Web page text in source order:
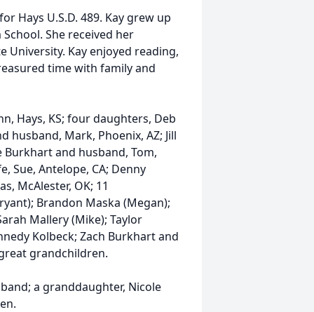
Hays U.S.D. 489. Kay grew up
She received her
University. Kay enjoyed reading,
time with family and
Hays, KS; four daughters, Deb
husband, Mark, Phoenix, AZ; Jill
Burkhart and husband, Tom,
Sue, Antelope, CA; Denny
McAlester, OK; 11
Brandon Maska (Megan);
Mallery (Mike); Taylor
Kolbeck; Zach Burkhart and
grandchildren.
a granddaughter, Nicole